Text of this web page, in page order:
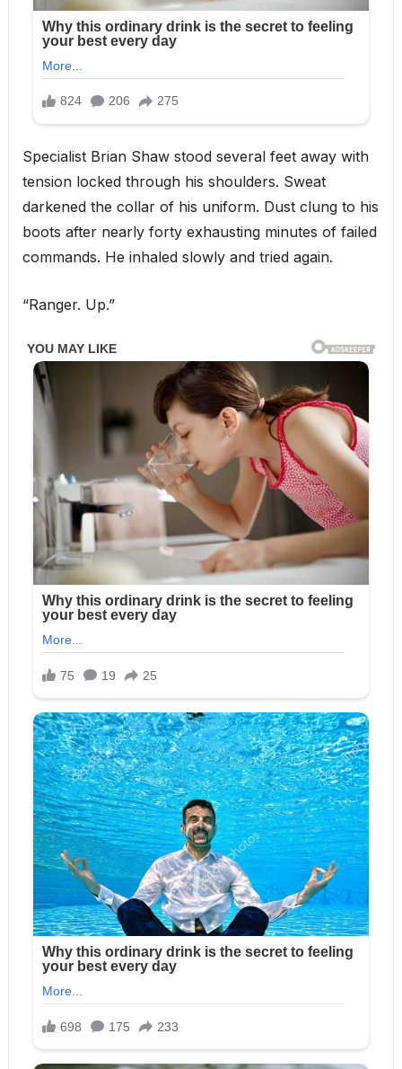
Specialist Brian Shaw stood several feet away with
tension locked through his shoulders. Sweat
darkened the collar of his uniform. Dust clung to his
boots after nearly forty exhausting minutes of failed
commands. He inhaled slowly and tried again.
“Ranger. Up.”